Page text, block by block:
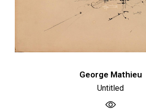
George Mathieu
Untitled